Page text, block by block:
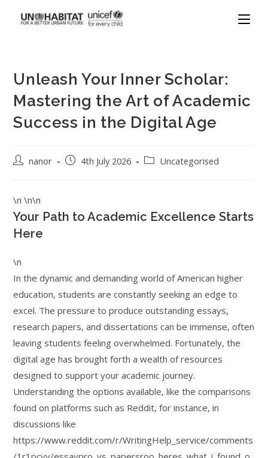
Unleash Your Inner Scholar:
Mastering the Art of Academic
Success in the Digital Age
nanor 4th July 2026 Uncategorised
\n \n\n
Your Path to Academic Excellence Starts
Here
\n
In the dynamic and demanding world of American higher
education, students are constantly seeking an edge to
excel. The pressure to produce outstanding essays,
research papers, and dissertations can be immense, often
leaving students feeling overwhelmed. Fortunately, the
digital age has brought forth a wealth of resources
designed to support your academic journey.
Understanding the options available, like the comparisons
found on platforms such as Reddit, for instance, in
discussions like
https://www.reddit.com/r/WritingHelp_service/comments